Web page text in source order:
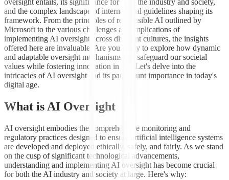
and the complex landscape of international guidelines shaping its
framework. From the principles of responsible AI outlined by
Microsoft to the various challenges and implications of
implementing AI oversight across different cultures, the insights
offered here are invaluable. Are you ready to explore how dynamic
and adaptable oversight mechanisms can safeguard our societal
values while fostering innovation in AI? Let's delve into the
intricacies of AI oversight and its paramount importance in today's
digital age.
What is AI Oversight
AI oversight embodies the comprehensive monitoring and
regulatory practices designed to ensure artificial intelligence systems
are developed and deployed ethically, safely, and fairly. As we stand
on the cusp of significant technological advancements,
understanding and implementing AI oversight has become crucial
for both the AI industry and society at large. Here's why: